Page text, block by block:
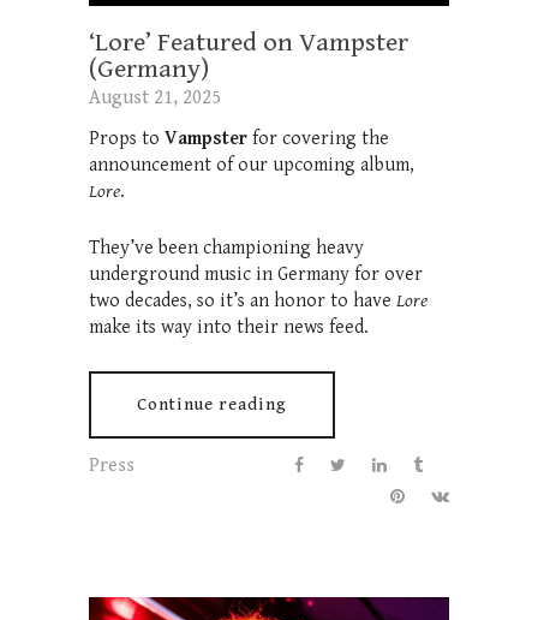
‘Lore’ Featured on Vampster
(Germany)
August 21, 2025
Props to Vampster for covering the
announcement of our upcoming album,
Lore.
They’ve been championing heavy
underground music in Germany for over
two decades, so it’s an honor to have Lore
make its way into their news feed.
Continue reading
Press